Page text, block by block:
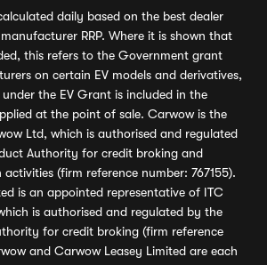
daily based on the best dealer
RRP. Where it is shown that
this refers to the Government grant
on certain EV models and derivatives,
the EV Grant is included in the
at the point of sale. Carwow is the
Ltd, which is authorised and regulated
Authority for credit broking and
(firm reference number: 767155).
is an appointed representative of ITC
is authorised and regulated by the
for credit broking (firm reference
and Carwow Leasey Limited are each